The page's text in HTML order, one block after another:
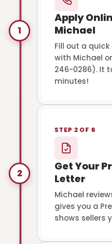
1
Apply
Michael
Fill out a
with Michael
246-0286). It
minutes!
2
STEP 2 OF 6
Get Your
Letter
Michael
gives you a
shows sellers